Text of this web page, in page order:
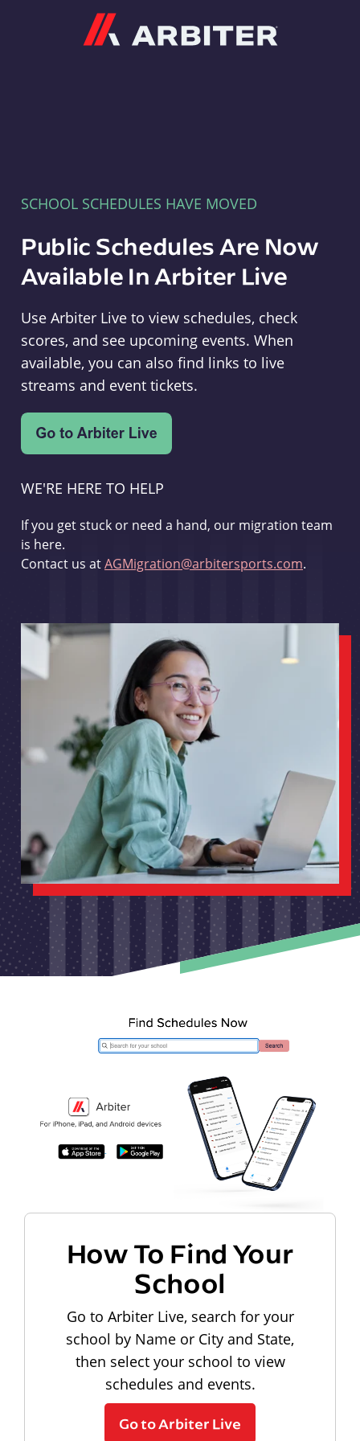
SCHOOL SCHEDULES HAVE MOVED
Public Schedules Are Now
Available In Arbiter Live
Use Arbiter Live to view schedules, check
scores, and see upcoming events. When
available, you can also find links to live
streams and event tickets.
WE'RE HERE TO HELP
If you get stuck or need a hand, our migration team
is here.
Contact us atAGMigration@arbitersports.com.
How To Find Your
School
Go to Arbiter Live, search for your
school by Name or City and State,
then select your school to view
schedules and events.
Go to Arbiter Live